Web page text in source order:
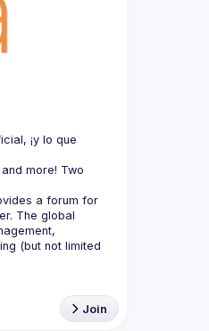
¡y lo que
more! Two
a forum for
The global
(but not limited
Join